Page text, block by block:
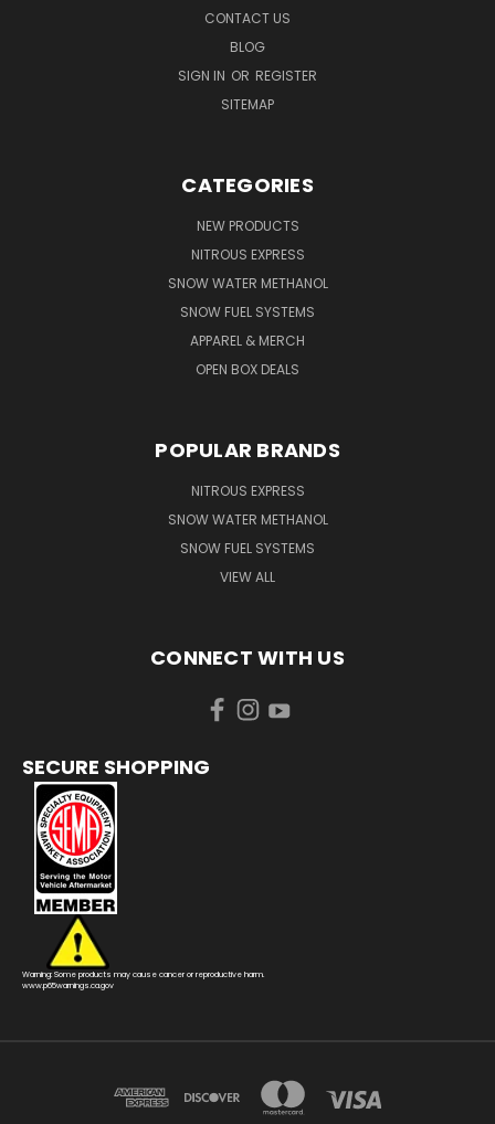
CONTACT US
BLOG
SIGN IN OR REGISTER
SITEMAP
CATEGORIES
NEW PRODUCTS
NITROUS EXPRESS
SNOW WATER METHANOL
SNOW FUEL SYSTEMS
APPAREL & MERCH
OPEN BOX DEALS
POPULAR BRANDS
NITROUS EXPRESS
SNOW WATER METHANOL
SNOW FUEL SYSTEMS
VIEW ALL
CONNECT WITH US
SECURE SHOPPING
Warning: Some products may cause cancer or reproductive harm.
www.p65warnings.ca.gov